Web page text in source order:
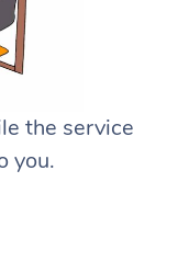
the service
you.